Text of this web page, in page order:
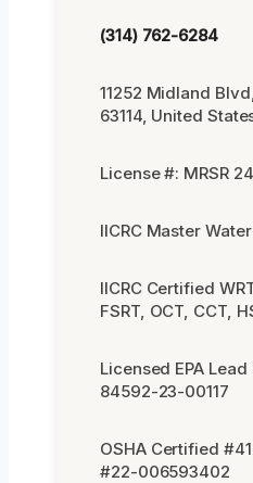
(314) 762-6284
11252 Midland
63114, United
License #: MRSR
IICRC Master
IICRC Certified
FSRT, OCT, CCT,
Licensed EPA
84592-23-00117
OSHA Certified
#22-006593402